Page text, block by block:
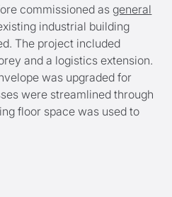
commissioned asgeneral
industrial building
The project included
and a logistics extension.
was upgraded for
were streamlined through
floor space was used to